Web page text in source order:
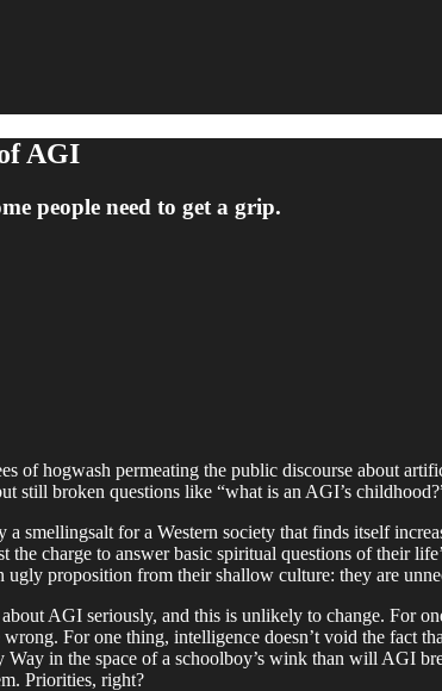
AGI
people need to get a grip.
of hogwash permeating the public discourse about
still broken questions like “what is an AGI’s
smellingsalt for a Western society that finds itself
the charge to answer basic spiritual questions of their
proposition from their shallow culture: they are
AGI seriously, and this is unlikely to change. For
For one thing, intelligence doesn’t void the fact
in the space of a schoolboy’s wink than will AGI
Priorities, right?